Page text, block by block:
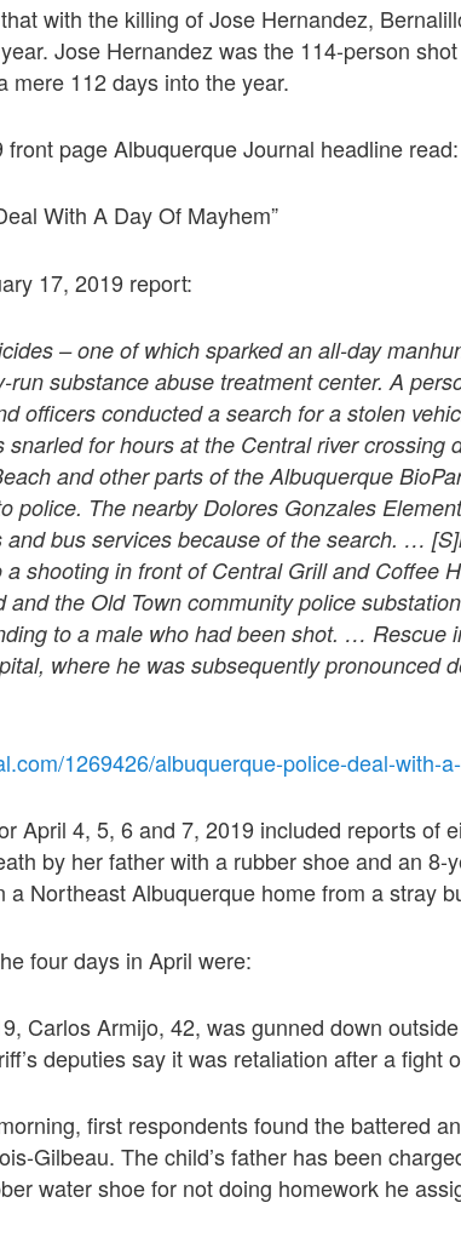
with the killing of Jose Hernandez,
Jose Hernandez was the 114-person
mere 112 days into the year.
page Albuquerque Journal headline read:
With A Day Of Mayhem”
17, 2019 report:
– one of which sparked an all-day
run substance abuse treatment center. A
officers conducted a search for a stolen
for hours at the Central river crossing
and other parts of the Albuquerque
police. The nearby Dolores Gonzales
and bus services because of the search. …
shooting in front of Central Grill and Coffee
and the Old Town community police
to a male who had been shot. … Rescue
where he was subsequently pronounced
1269426/albuquerque-police-deal-with-
April 4, 5, 6 and 7, 2019 included reports of
by her father with a rubber shoe and an 8-
a Northeast Albuquerque home from a stray
four days in April were:
Carlos Armijo, 42, was gunned down
deputies say it was retaliation after a fight
first respondents found the battered
Gilbeau. The child’s father has been
water shoe for not doing homework he